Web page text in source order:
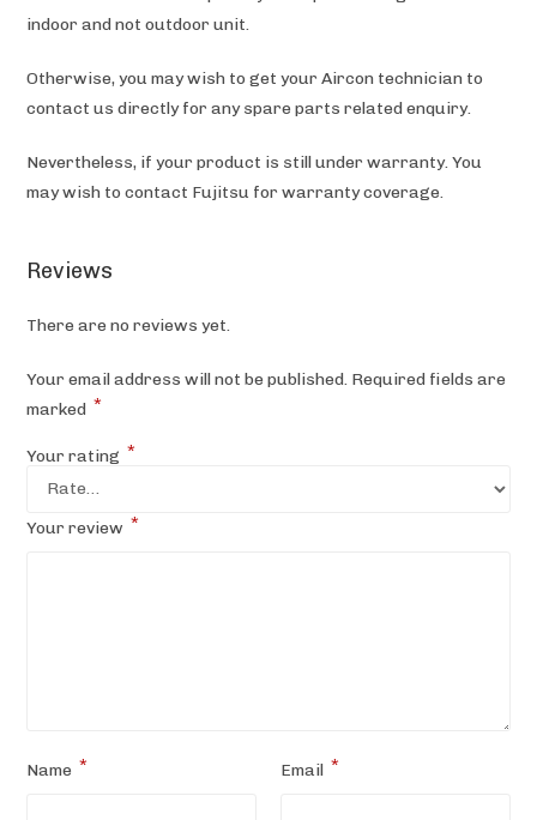
indoor and not outdoor unit.
Otherwise, you may wish to get your Aircon technician to
contact us directly for any spare parts related enquiry.
Nevertheless, if your product is still under warranty. You
may wish to contact Fujitsu for warranty coverage.
Reviews
There are no reviews yet.
Your email address will not be published. Required fields are
marked *
Your rating *
Your review *
Name * Email *